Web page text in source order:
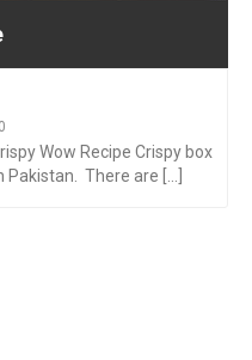
Wow Recipe Crispy box
Pakistan. There are [...]